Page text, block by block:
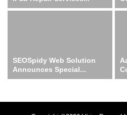
SEOSpidy Web Solution
Announces Special...